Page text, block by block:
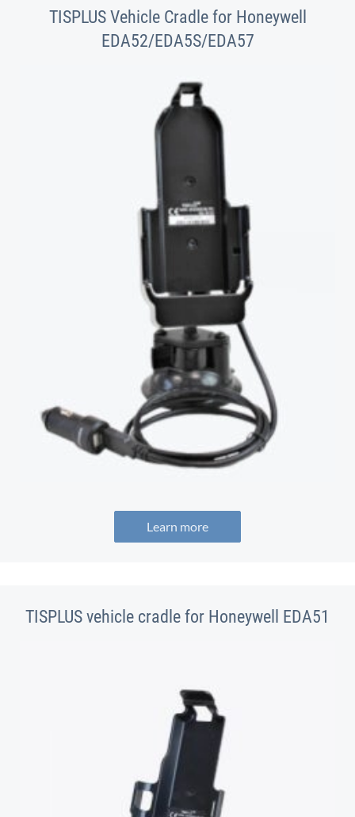
TISPLUS Vehicle Cradle for Honeywell
EDA52/EDA5S/EDA57
Learn more
TISPLUS vehicle cradle for Honeywell EDA51